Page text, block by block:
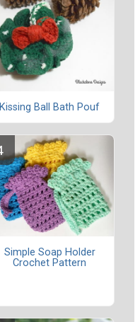
Kissing Ball Bath Pouf
Simple Soap Holder
Crochet Pattern